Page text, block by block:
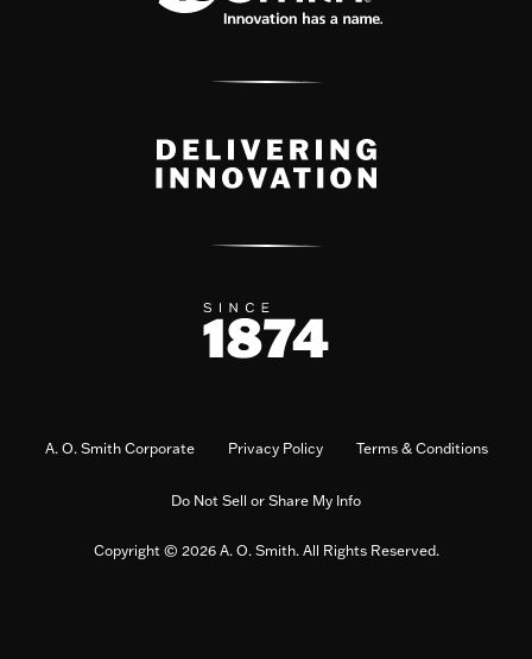
A. O. Smith Corporate Privacy Policy Terms & Conditions
Do Not Sell or Share My Info
Copyright © 2026 A. O. Smith. All Rights Reserved.